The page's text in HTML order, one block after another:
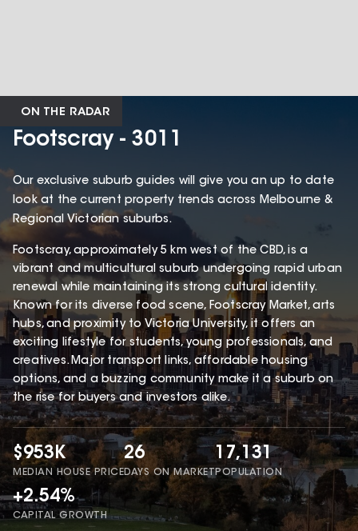
ON THE RADAR
Footscray - 3011
Our exclusive suburb guides will give you an up to date
look at the current property trends across Melbourne &
Regional Victorian suburbs.
Footscray, approximately 5 km west of the CBD, is a
vibrant and multicultural suburb undergoing rapid urban
renewal while maintaining its strong cultural identity.
Known for its diverse food scene, Footscray Market, arts
hubs, and proximity to Victoria University, it offers an
exciting lifestyle for students, young professionals, and
creatives. Major transport links, affordable housing
options, and a buzzing community make it a suburb on
the rise for buyers and investors alike.
$953K
MEDIAN HOUSE PRICE
26
DAYS ON MARKET
17,131
POPULATION
+2.54%
CAPITAL GROWTH